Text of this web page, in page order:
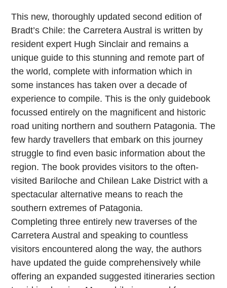
This new, thoroughly updated second edition of
Bradt’s Chile: the Carretera Austral is written by
resident expert Hugh Sinclair and remains a
unique guide to this stunning and remote part of
the world, complete with information which in
some instances has taken over a decade of
experience to compile. This is the only guidebook
focussed entirely on the magnificent and historic
road uniting northern and southern Patagonia. The
few hardy travellers that embark on this journey
struggle to find even basic information about the
region. The book provides visitors to the often-
visited Bariloche and Chilean Lake District with a
spectacular alternative means to reach the
southern extremes of Patagonia.
Completing three entirely new traverses of the
Carretera Austral and speaking to countless
visitors encountered along the way, the authors
have updated the guide comprehensively while
offering an expanded suggested itineraries section